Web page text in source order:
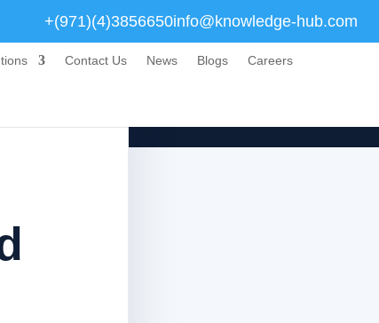
+(971)(4)3856650info@knowledge-hub.com
Contact Us News Blogs
Careers